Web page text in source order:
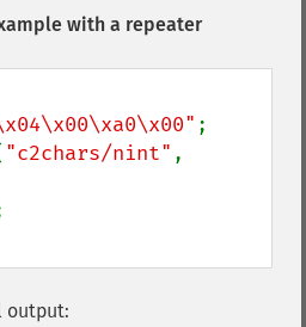
with a repeater
"c2chars/nint"
output: